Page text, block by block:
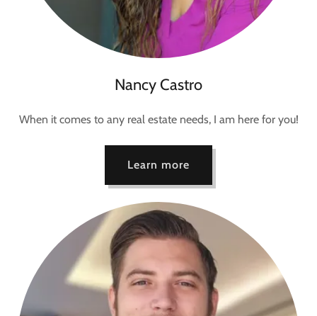
Nancy Castro
When it comes to any real estate needs, I am here for you!
Learn more